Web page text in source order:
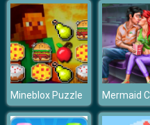
Mineblox Puzzle